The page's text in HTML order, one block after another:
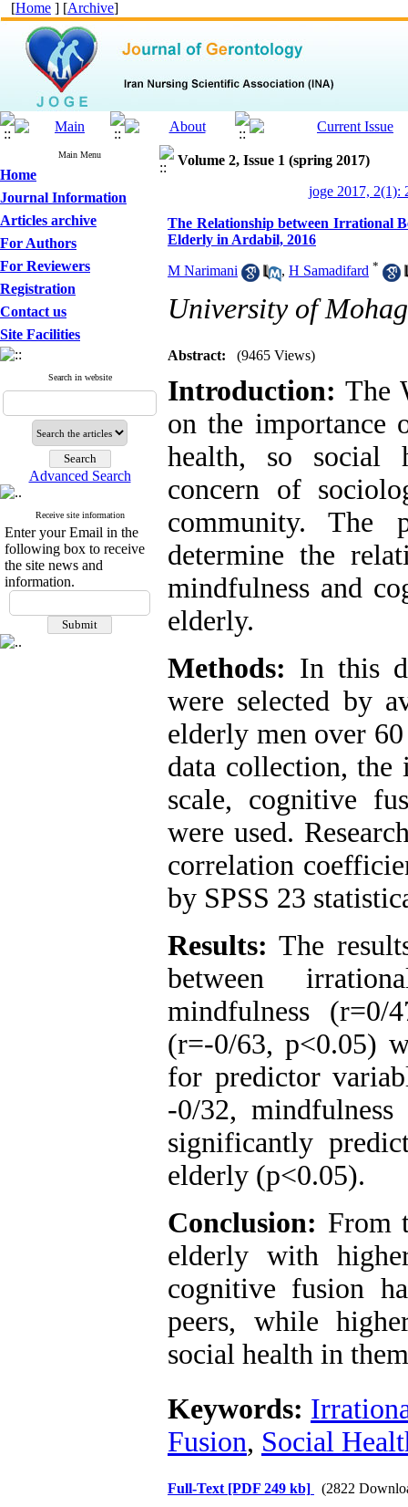
[Home ] [Archive]
Main Menu
Home
Journal Information
Articles archive
For Authors
For Reviewers
Registration
Contact us
Site Facilities
Search in website
Advanced Search
Receive site information
Enter your Email in the
following box to receive
the site news and
information.
Volume 2, Issue 1 (spring 2017)
joge 2017, 2(1):
The Relationship between Irrational
Elderly in Ardabil, 2016
M Narimani , H Samadifard *
University of
Abstract: (9465 Views)
Introduction: The
on the importance
health, so social
concern of
community. The
determine the
mindfulness and
elderly.
Methods: In this
were selected by
elderly men over
data collection, the
scale, cognitive
were used.
correlation
by SPSS 23
Results: The
between
mindfulness
(r=-0/63, p<0.05)
for predictor
-0/32,
significantly
elderly (p<0.05).
Conclusion: From
elderly with
cognitive fusion
peers, while
social health in
Keywords:
Fusion, Social
Full-Text [PDF 249 kb] (2822